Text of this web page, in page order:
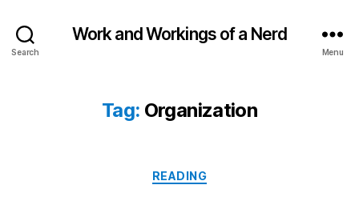
Search
Work and Workings of a Nerd
Menu
Tag: Organization
Categories
READING